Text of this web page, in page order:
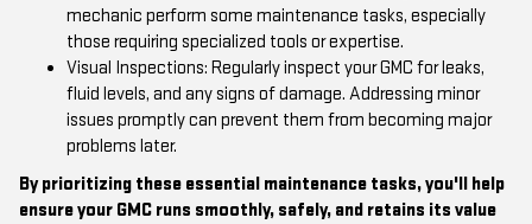
mechanic perform some maintenance tasks, especially
those requiring specialized tools or expertise.
Visual Inspections: Regularly inspect your GMC for leaks,
fluid levels, and any signs of damage. Addressing minor
issues promptly can prevent them from becoming major
problems later.
By prioritizing these essential maintenance tasks, you'll help
ensure your GMC runs smoothly, safely, and retains its value